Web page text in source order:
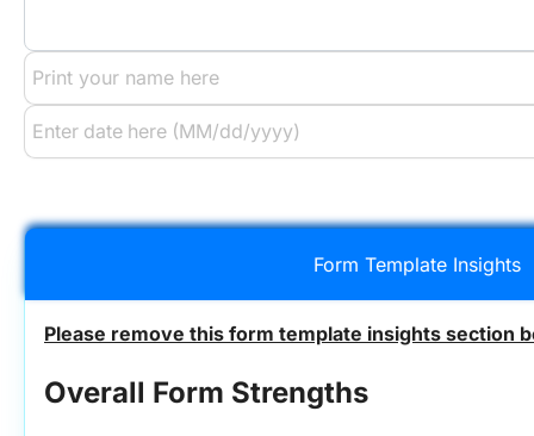
Form Template Insights
Please remove this form template insights section
Overall Form Strengths